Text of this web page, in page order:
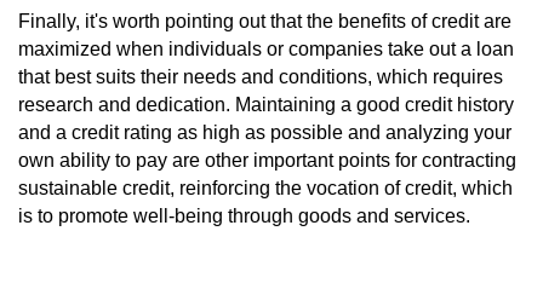
Finally, it's worth pointing out that the benefits of credit are
maximized when individuals or companies take out a loan
that best suits their needs and conditions, which requires
research and dedication. Maintaining a good credit history
and a credit rating as high as possible and analyzing your
own ability to pay are other important points for contracting
sustainable credit, reinforcing the vocation of credit, which
is to promote well-being through goods and services.